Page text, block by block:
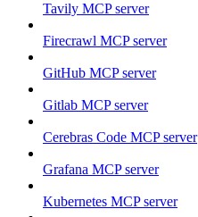
Tavily MCP server
Firecrawl MCP server
GitHub MCP server
Gitlab MCP server
Cerebras Code MCP server
Grafana MCP server
Kubernetes MCP server